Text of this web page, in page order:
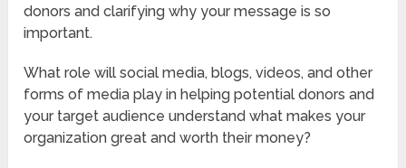
donors and clarifying why your message is so
important.
What role will social media, blogs, videos, and other
forms of media play in helping potential donors and
your target audience understand what makes your
organization great and worth their money?